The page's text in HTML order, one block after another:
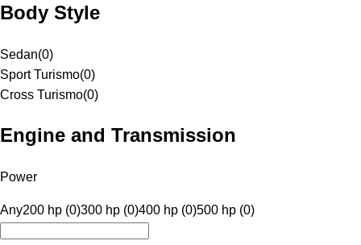
Body Style
Sedan(0)
Sport Turismo(0)
Cross Turismo(0)
Engine and Transmission
Power
Any200 hp (0)300 hp (0)400 hp (0)500 hp (0)